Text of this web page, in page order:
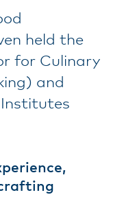
held the
for Culinary
and